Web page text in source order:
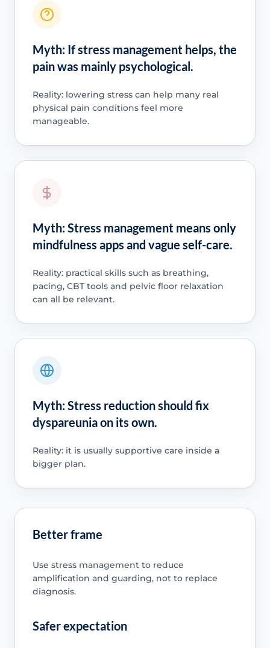
Myth: If stress management helps, the
pain was mainly psychological.
Reality: lowering stress can help many real
physical pain conditions feel more
manageable.
Myth: Stress management means only
mindfulness apps and vague self-care.
Reality: practical skills such as breathing,
pacing, CBT tools and pelvic floor relaxation
can all be relevant.
Myth: Stress reduction should fix
dyspareunia on its own.
Reality: it is usually supportive care inside a
bigger plan.
Better frame
Use stress management to reduce
amplification and guarding, not to replace
diagnosis.
Safer expectation